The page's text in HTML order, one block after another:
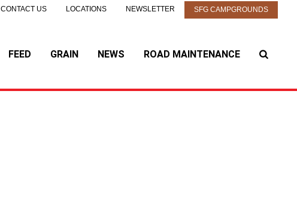
FEED GRAIN NEWS ROAD MAINTENANCE
CONTACT US LOCATIONS NEWSLETTER SFG CAMPGROUNDS